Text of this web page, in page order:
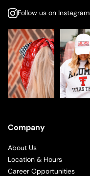
Follow us on Instagram
Company
About Us
Location & Hours
Career Opportunities